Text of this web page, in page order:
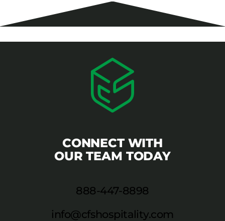
CONNECT WITH
OUR TEAM TODAY
888-447-8898
info@cfshospitality.com